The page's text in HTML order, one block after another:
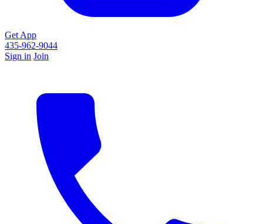
Get App
435-962-9044
Sign in Join